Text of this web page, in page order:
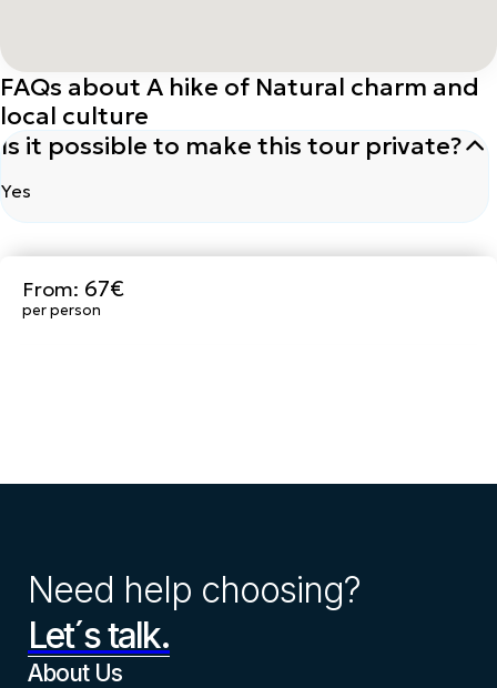
FAQs about A hike of Natural charm and
local culture
Is it possible to make this tour private?
Yes
From: 67€
per person
Need help choosing?
Let´s talk.
About Us